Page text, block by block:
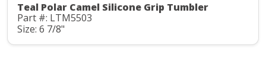
Teal Polar Camel Silicone Grip Tumbler
Part #: LTM5503
Size: 6 7/8"